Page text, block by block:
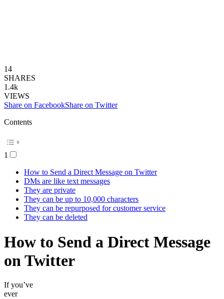
14
SHARES
1.4k
VIEWS
Share on FacebookShare on Twitter
Contents
1
How to Send a Direct Message on Twitter
DMs are like text messages
They are private
They can be up to 10,000 characters
They can be repurposed for customer service
They can be deleted
How to Send a Direct Message
on Twitter
If you’ve
ever